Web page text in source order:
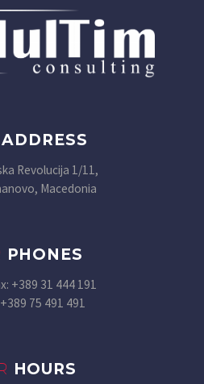
ADDRESS
Revolucija 1/11,
Macedonia
PHONES
+389 31 444 191
75 491 491
HOURS